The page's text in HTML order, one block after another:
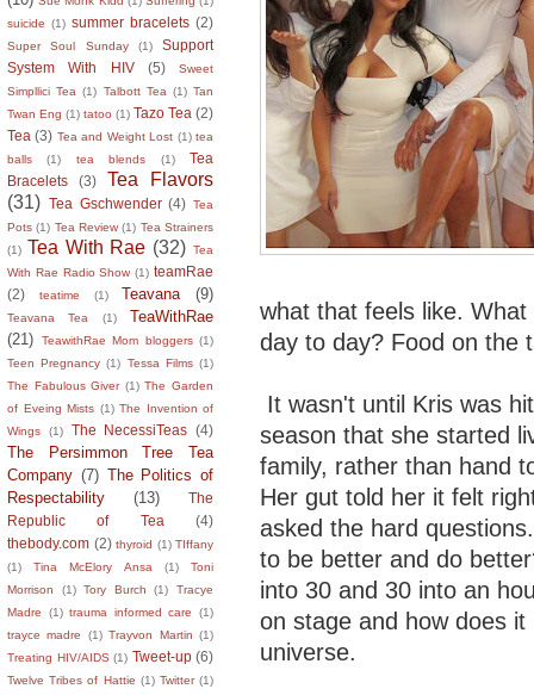
suicide (1) summer bracelets (2)
Super Soul Sunday (1)
Support
System With HIV
(5)
Sweet
Simpllici Tea (1) Talbott Tea (1) Tan
Twan Eng (1) tatoo (1) Tazo Tea (2)
Tea (3) Tea and Weight Lost (1) tea
balls
(1) tea blends (1)
Tea
Bracelets
(3)
Tea Flavors
(31) Tea Gschwender (4) Tea
Pots (1) Tea Review (1) Tea Strainers
(1) Tea With Rae (32) Tea
With Rae Radio Show (1) teamRae
(2)
teatime (1) Teavana (9)
Teavana Tea (1)
TeaWithRae
(21)
TeawithRae Mom bloggers (1)
Teen Pregnancy (1) Tessa Films (1)
The Fabulous Giver (1) The Garden
of Eveing Mists (1) The Invention of
Wings
(1) The NecessiTeas (4)
The Persimmon Tree Tea
Company (7) The Politics of
Respectability
(13)
The
Republic of Tea
(4)
thebody.com (2) thyroid (1) TIffany
(1)
Tina McElory Ansa (1)
Toni
Morrison
(1) Tory Burch (1)
Tracye
Madre
(1) trauma informed care
(1)
trayce madre
(1) Trayvon Martin (1)
Treating HIV/AIDS (1) Tweet-up (6)
Twelve Tribes of Hattie (1) Twitter (1)
what that feels like.
day to day? Food on the
It wasn't until Kris was
season that she started
family, rather than hand
Her gut told her it felt
asked the hard
to be better and do
into 30 and 30 into an
on stage and how does
universe.